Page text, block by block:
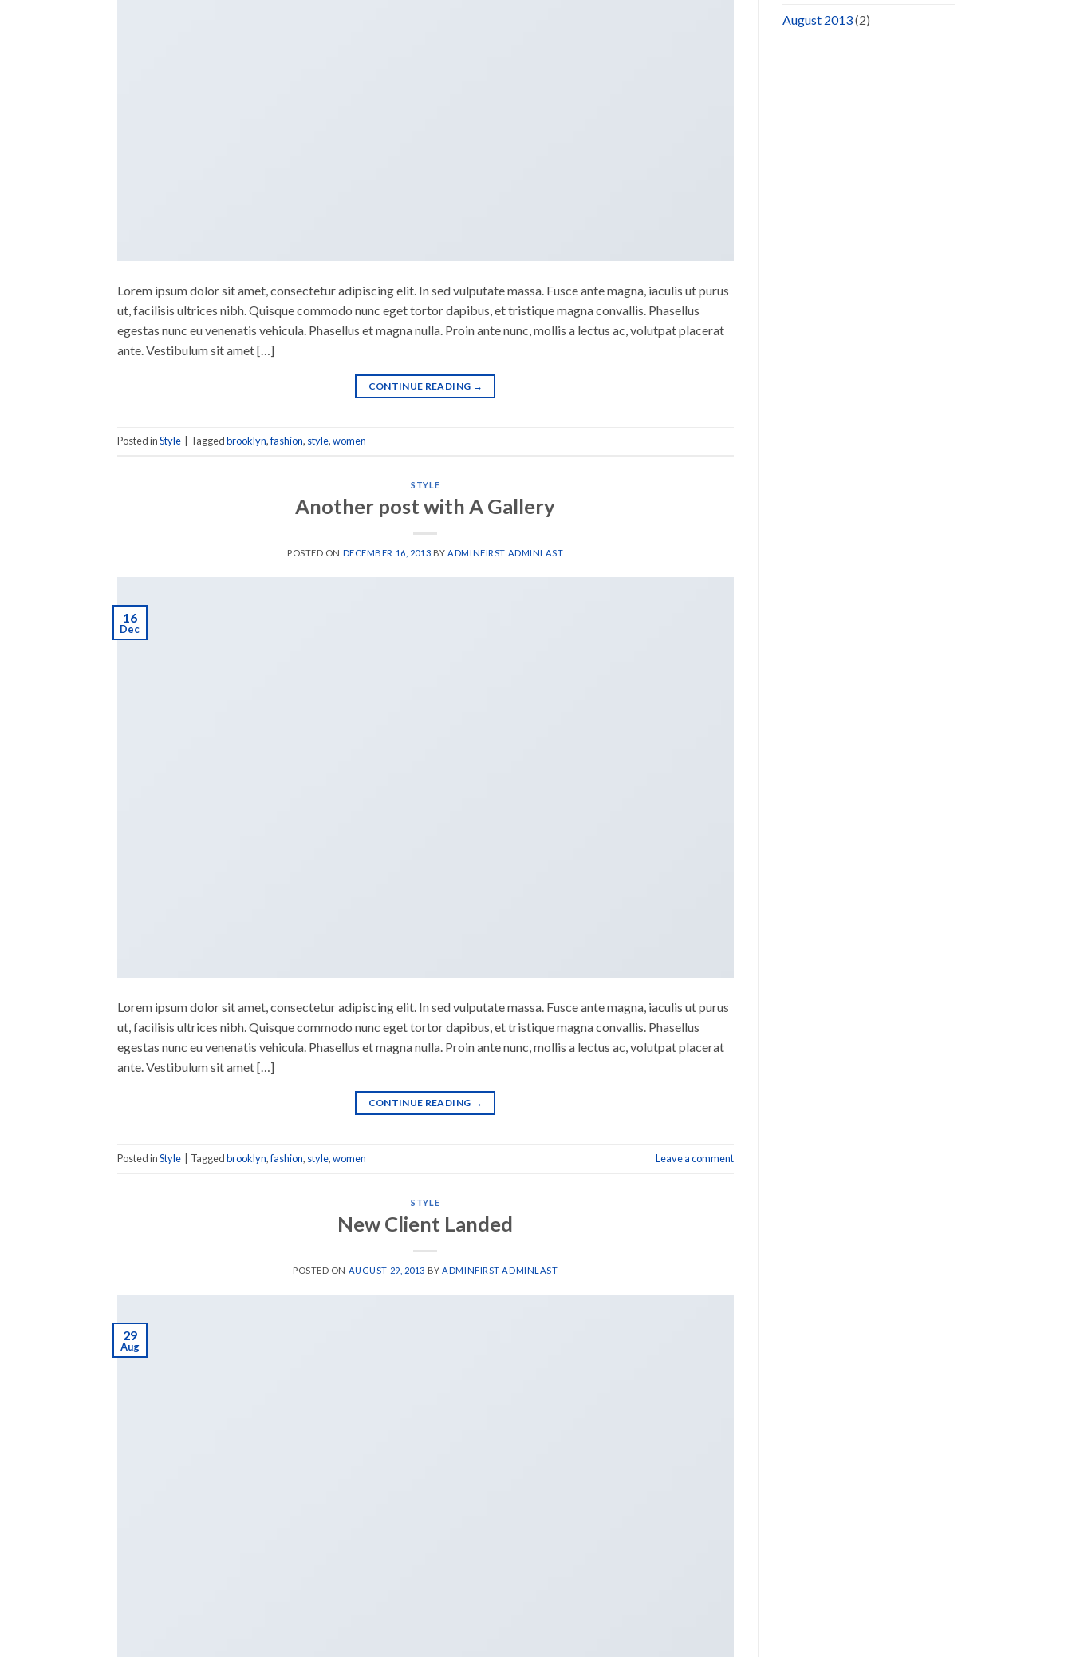
Lorem ipsum dolor sit amet, consectetur adipiscing elit. In sed vulputate massa. Fusce ante magna, iaculis ut purus
ut, facilisis ultrices nibh. Quisque commodo nunc eget tortor dapibus, et tristique magna convallis. Phasellus
egestas nunc eu venenatis vehicula. Phasellus et magna nulla. Proin ante nunc, mollis a lectus ac, volutpat placerat
ante. Vestibulum sit amet […]
CONTINUE READING →
Posted inStyle Taggedbrooklyn,fashion, style,women
STYLE
Another post with A Gallery
POSTED ON DECEMBER 16, 2013 BYADMINFIRST ADMINLAST
16
Dec
Lorem ipsum dolor sit amet, consectetur adipiscing elit. In sed vulputate massa. Fusce ante magna, iaculis ut purus
ut, facilisis ultrices nibh. Quisque commodo nunc eget tortor dapibus, et tristique magna convallis. Phasellus
egestas nunc eu venenatis vehicula. Phasellus et magna nulla. Proin ante nunc, mollis a lectus ac, volutpat placerat
ante. Vestibulum sit amet […]
CONTINUE READING →
Posted inStyle Taggedbrooklyn,fashion, style,women Leave a comment
STYLE
New Client Landed
POSTED ON AUGUST 29, 2013 BYADMINFIRST ADMINLAST
29
Aug
August 2013(2)